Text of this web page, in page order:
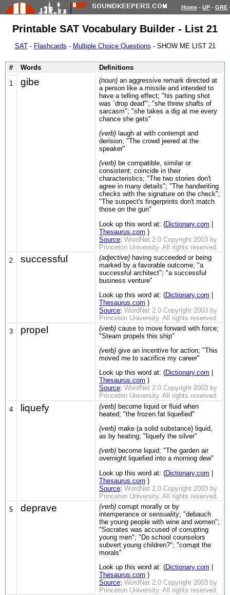
Home - UP - GRE
Printable SAT Vocabulary Builder - List 21
SAT- Flashcards - Multiple Choice Questions - SHOW ME LIST 21
# Words Definitions
1 gibe (noun) an aggressive remark directed at
a person like a missile and intended to
have a telling effect; "his parting shot
was `drop dead'"; "she threw shafts of
sarcasm"; "she takes a dig at me every
chance she gets"
(verb) laugh at with contempt and
derision; "The crowd jeered at the
speaker"
(verb) be compatible, similar or
consistent; coincide in their
characteristics; "The two stories don't
agree in many details"; "The handwriting
checks with the signature on the check";
"The suspect's fingerprints don't match
those on the gun"
Look up this word at: (Dictionary.com
Thesaurus.com )
Source: WordNet 2.0 Copyright 2003 by
Princeton University. All rights reserved.
2
successful (adjective) having succeeded or being
marked by a favorable outcome; "a
successful architect"; "a successful
business venture"
Look up this word at: (Dictionary.com
Thesaurus.com )
Source: WordNet 2.0 Copyright 2003 by
Princeton University. All rights reserved.
3
propel (verb) cause to move forward with force;
"Steam propels this ship"
(verb) give an incentive for action; "This
moved me to sacrifice my career"
Look up this word at: (Dictionary.com
Thesaurus.com )
Source: WordNet 2.0 Copyright 2003 by
Princeton University. All rights reserved.
4
liquefy (verb) become liquid or fluid when
heated; "the frozen fat liquefied"
(verb) make (a solid substance) liquid,
as by heating; "liquefy the silver"
(verb) become liquid; "The garden air
overnight liquefied into a morning dew"
Look up this word at: (Dictionary.com
Thesaurus.com )
Source: WordNet 2.0 Copyright 2003 by
Princeton University. All rights reserved.
5
deprave (verb) corrupt morally or by
intemperance or sensuality; "debauch
the young people with wine and women";
"Socrates was accused of corrupting
young men"; "Do school counselors
subvert young children?"; "corrupt the
morals"
Look up this word at: (Dictionary.com
Thesaurus.com )
Source: WordNet 2.0 Copyright 2003 by
Princeton University. All rights reserved.